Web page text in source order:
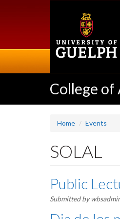
College of
Home Events
SOLAL
Public
Submitted by